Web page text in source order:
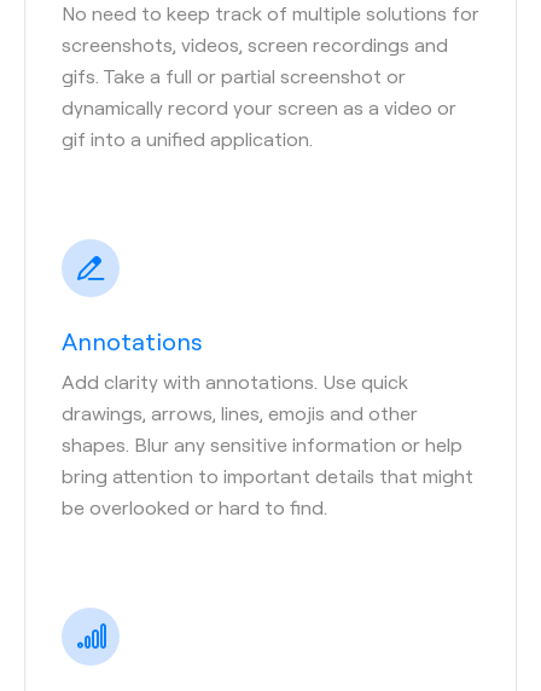
No need to keep track of multiple solutions for
screenshots, videos, screen recordings and
gifs. Take a full or partial screenshot or
dynamically record your screen as a video or
gif into a unified application.
Annotations
Add clarity with annotations. Use quick
drawings, arrows, lines, emojis and other
shapes. Blur any sensitive information or help
bring attention to important details that might
be overlooked or hard to find.